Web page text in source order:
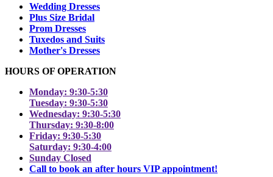
Wedding Dresses
Plus Size Bridal
Prom Dresses
Tuxedos and Suits
Mother's Dresses
HOURS OF OPERATION
Monday: 9:30-5:30
Tuesday: 9:30-5:30
Wednesday: 9:30-5:30
Thursday: 9:30-8:00
Friday: 9:30-5:30
Saturday: 9:30-4:00
Sunday Closed
Call to book an after hours VIP appointment!